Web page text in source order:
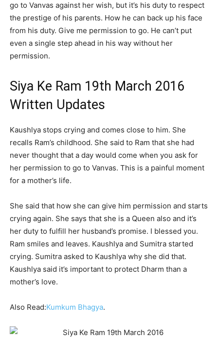
go to Vanvas against her wish, but it’s his duty to respect
the prestige of his parents. How he can back up his face
from his duty. Give me permission to go. He can’t put
even a single step ahead in his way without her
permission.
Siya Ke Ram 19th March 2016
Written Updates
Kaushlya stops crying and comes close to him. She
recalls Ram’s childhood. She said to Ram that she had
never thought that a day would come when you ask for
her permission to go to Vanvas. This is a painful moment
for a mother’s life.
She said that how she can give him permission and starts
crying again. She says that she is a Queen also and it’s
her duty to fulfill her husband’s promise. I blessed you.
Ram smiles and leaves. Kaushlya and Sumitra started
crying. Sumitra asked to Kaushlya why she did that.
Kaushlya said it’s important to protect Dharm than a
mother’s love.
Also Read:Kumkum Bhagya.